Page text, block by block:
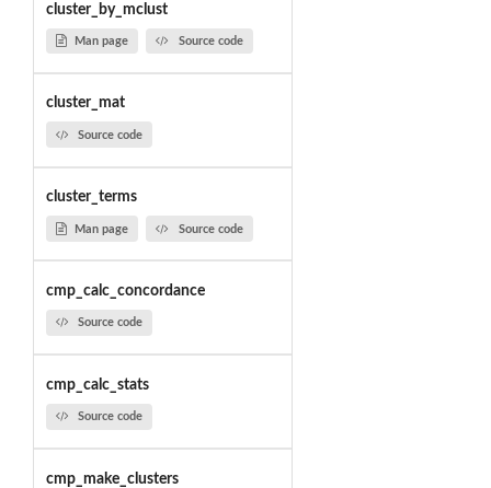
cluster_by_mclust
Man page Source code
cluster_mat
Source code
cluster_terms
Man page Source code
cmp_calc_concordance
Source code
cmp_calc_stats
Source code
cmp_make_clusters